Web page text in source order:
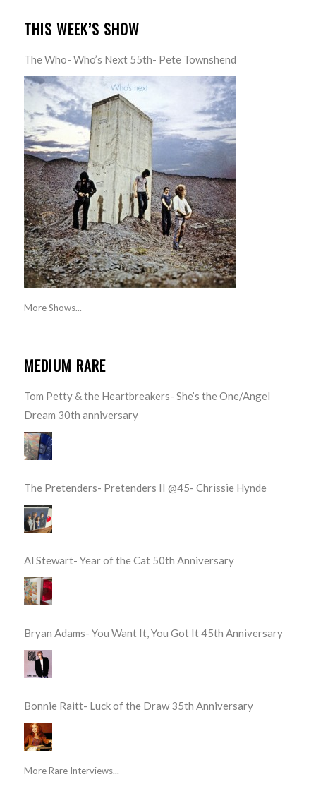
THIS WEEK’S SHOW
The Who- Who’s Next 55th- Pete Townshend
More Shows...
MEDIUM RARE
Tom Petty & the Heartbreakers- She’s the One/Angel
Dream 30th anniversary
The Pretenders- Pretenders II @45- Chrissie Hynde
Al Stewart- Year of the Cat 50th Anniversary
Bryan Adams- You Want It, You Got It 45th Anniversary
Bonnie Raitt- Luck of the Draw 35th Anniversary
More Rare Interviews...